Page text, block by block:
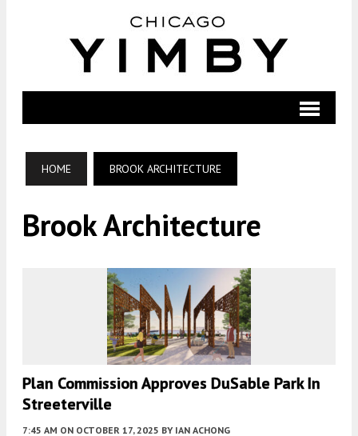
HOME BROOK ARCHITECTURE
Brook Architecture
Plan Commission Approves DuSable Park In
Streeterville
7:45 AM ON OCTOBER 17, 2025 BY IAN ACHONG